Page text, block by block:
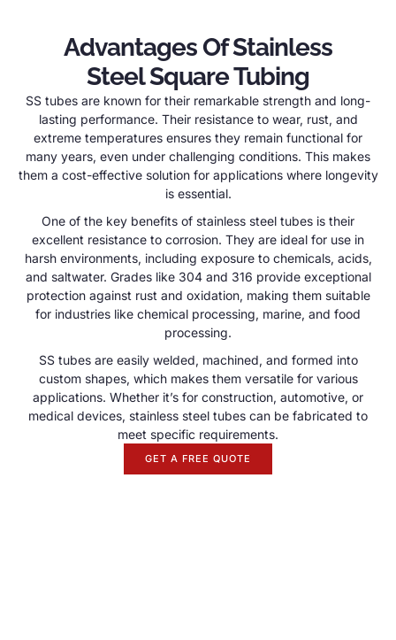
Advantages Of Stainless
Steel Square Tubing
SS tubes are known for their remarkable strength and long-
lasting performance. Their resistance to wear, rust, and
extreme temperatures ensures they remain functional for
many years, even under challenging conditions. This makes
them a cost-effective solution for applications where longevity
is essential.
One of the key benefits of stainless steel tubes is their
excellent resistance to corrosion. They are ideal for use in
harsh environments, including exposure to chemicals, acids,
and saltwater. Grades like 304 and 316 provide exceptional
protection against rust and oxidation, making them suitable
for industries like chemical processing, marine, and food
processing.
SS tubes are easily welded, machined, and formed into
custom shapes, which makes them versatile for various
applications. Whether it’s for construction, automotive, or
medical devices, stainless steel tubes can be fabricated to
meet specific requirements.
GET A FREE QUOTE